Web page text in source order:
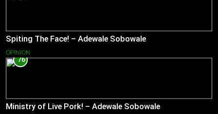
Spiting The Face! – Adewale Sobowale
OPINION
76
Ministry of Live Pork! – Adewale Sobowale